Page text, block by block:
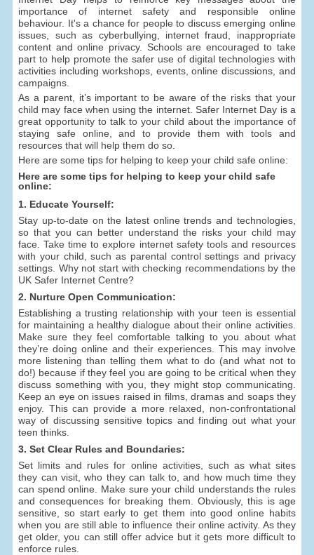
importance of internet safety and responsible online
behaviour. It's a chance for people to discuss emerging online
issues, such as cyberbullying, internet fraud, inappropriate
content and online privacy. Schools are encouraged to take
part to help promote the safer use of digital technologies with
activities including workshops, events, online discussions, and
campaigns.
As a parent, it’s important to be aware of the risks that your
child may face when using the internet. Safer Internet Day is a
great opportunity to talk to your child about the importance of
staying safe online, and to provide them with tools and
resources that will help them do so.
Here are some tips for helping to keep your child safe online:
Here are some tips for helping to keep your child safe
online:
1. Educate Yourself:
Stay up-to-date on the latest online trends and technologies,
so that you can better understand the risks your child may
face. Take time to explore internet safety tools and resources
with your child, such as parental control settings and privacy
settings. Why not start with checking recommendations by the
UK Safer Internet Centre?
2. Nurture Open Communication:
Establishing a trusting relationship with your teen is essential
for maintaining a healthy dialogue about their online activities.
Make sure they feel comfortable talking to you about what
they’re doing online and their experiences. This may involve
more listening than telling them what to do (and what not to
do!) because if they feel you are going to be critical when they
discuss something with you, they might stop communicating.
Keep an eye on issues raised in films, dramas and soaps they
enjoy. This can provide a more relaxed, non-confrontational
way of discussing sensitive topics and finding out what your
teen thinks.
3. Set Clear Rules and Boundaries:
Set limits and rules for online activities, such as what sites
they can visit, who they can talk to, and how much time they
can spend online. Make sure your child understands the rules
and consequences for breaking them. Obviously, this is age
sensitive, so start early to get them into good online habits
when you are still able to influence their online activity. As they
get older, you can still offer advice but it gets more difficult to
enforce rules.